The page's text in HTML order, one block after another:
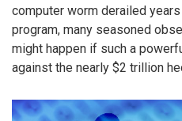
computer worm derailed years
program, many seasoned
might happen if such a
against the nearly $2 trillion